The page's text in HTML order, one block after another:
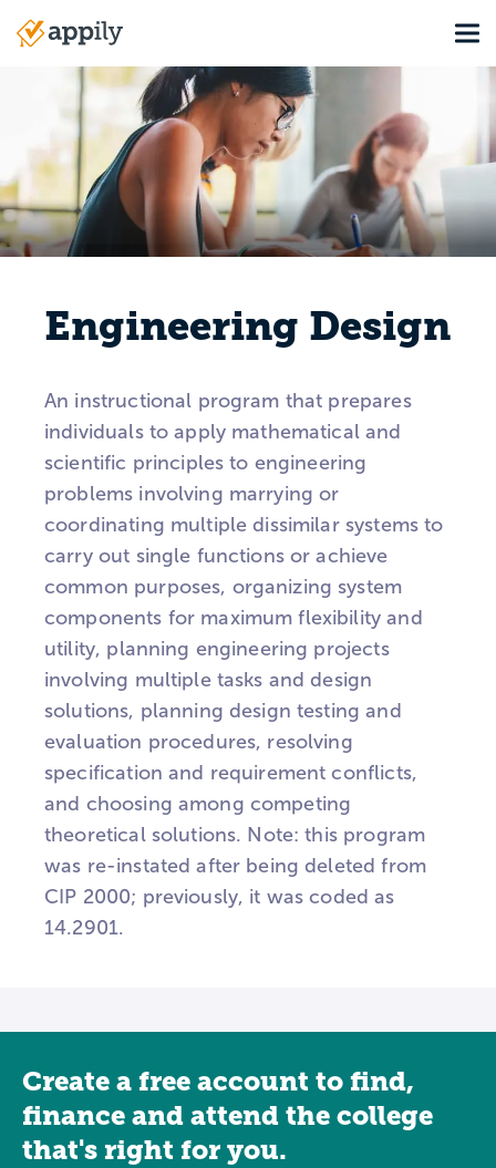
Main
navigation
Engineering Design
An instructional program that prepares
individuals to apply mathematical and
scientific principles to engineering
problems involving marrying or
coordinating multiple dissimilar systems to
carry out single functions or achieve
common purposes, organizing system
components for maximum flexibility and
utility, planning engineering projects
involving multiple tasks and design
solutions, planning design testing and
evaluation procedures, resolving
specification and requirement conflicts,
and choosing among competing
theoretical solutions. Note: this program
was re-instated after being deleted from
CIP 2000; previously, it was coded as
14.2901.
Create a free account to find,
finance and attend the college
that's right for you.